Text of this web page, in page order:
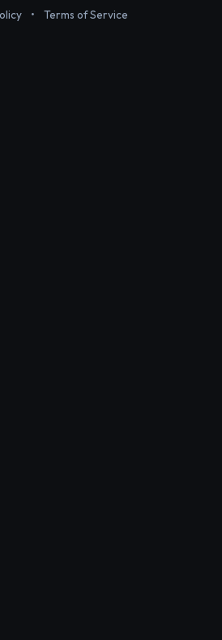
• Terms of Service